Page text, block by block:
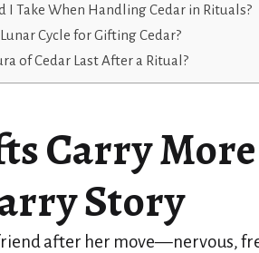
I Take When Handling Cedar in Rituals?
Cycle for Gifting Cedar?
of Cedar Last After a Ritual?
Carry
Story
friend after her move—nervous,